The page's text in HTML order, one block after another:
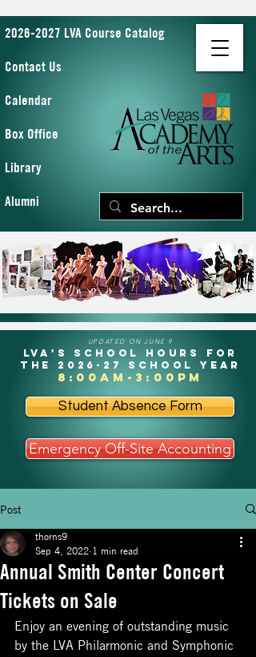
2026-2027 LVA Course Catalog
Contact Us
Calendar
Box Office
Library
Alumni
UPDATED ON JUNE 9
LVA's School Hours for
the 2026-27 school year
8:00am-3:00pm
Student Absence Form
Emergency Off-Site Accounting
Post
Annual Smith Center Concert
Tickets on Sale
thorns9
Sep 4, 2022 1 min read
Enjoy an evening of outstanding music
by the LVA Philarmonic and Symphonic